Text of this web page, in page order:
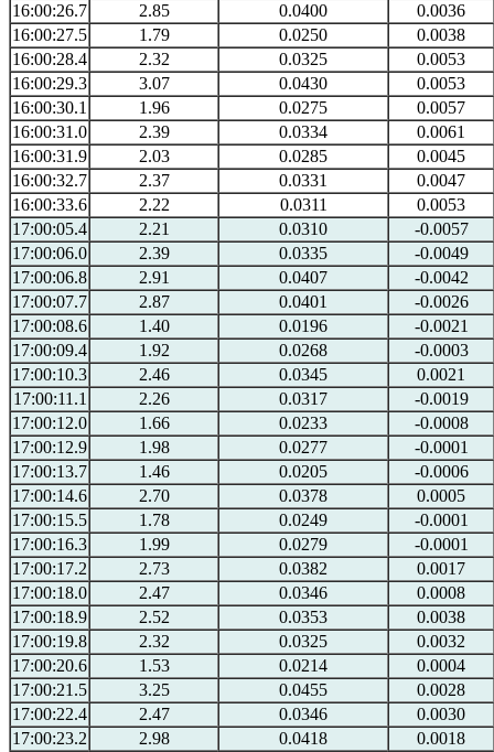
16:00:26.7
2.85 0.0400
0.0036
16:00:27.5
1.79 0.0250
0.0038
16:00:28.4
2.32 0.0325
0.0053
16:00:29.3
3.07 0.0430
0.0053
16:00:30.1
1.96 0.0275
0.0057
16:00:31.0
2.39 0.0334
0.0061
16:00:31.9
2.03 0.0285
0.0045
16:00:32.7
2.37 0.0331
0.0047
16:00:33.6
2.22 0.0311
0.0053
17:00:05.4
2.21 0.0310
-0.0057
17:00:06.0
2.39 0.0335
-0.0049
17:00:06.8
2.91 0.0407
-0.0042
17:00:07.7
2.87 0.0401
-0.0026
17:00:08.6
1.40 0.0196
-0.0021
17:00:09.4
1.92 0.0268
-0.0003
17:00:10.3
2.46 0.0345
0.0021
17:00:11.1
2.26 0.0317
-0.0019
17:00:12.0
1.66 0.0233
-0.0008
17:00:12.9
1.98 0.0277
-0.0001
17:00:13.7
1.46 0.0205
-0.0006
17:00:14.6
2.70 0.0378
0.0005
17:00:15.5
1.78 0.0249
-0.0001
17:00:16.3
1.99 0.0279
-0.0001
17:00:17.2
2.73 0.0382
0.0017
17:00:18.0
2.47 0.0346
0.0008
17:00:18.9
2.52 0.0353
0.0038
17:00:19.8
2.32 0.0325
0.0032
17:00:20.6
1.53 0.0214
0.0004
17:00:21.5
3.25 0.0455
0.0028
17:00:22.4
2.47 0.0346
0.0030
17:00:23.2
2.98 0.0418
0.0018